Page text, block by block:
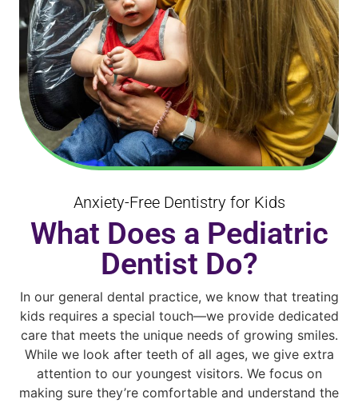
Anxiety-Free Dentistry for Kids
What Does a Pediatric
Dentist Do?
In our general dental practice, we know that treating
kids requires a special touch—we provide dedicated
care that meets the unique needs of growing smiles.
While we look after teeth of all ages, we give extra
attention to our youngest visitors. We focus on
making sure they’re comfortable and understand the